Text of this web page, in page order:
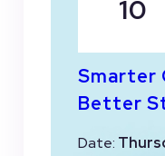
Smarter
Better
Date:
10